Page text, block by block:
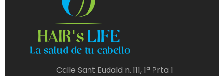
Calle Sant Eudald n. 111, 1ª Prta 1